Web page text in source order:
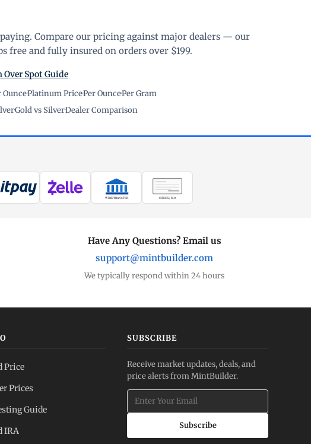
Compare our pricing against major dealers — our
free and fully insured on orders over $199.
Spot Guide
Ounce·Platinum Price·Per Ounce·Per Gram
·Gold vs Silver·Dealer Comparison
WIRE TRANSFER CHECK / MO
Have Any Questions? Email us
support@mintbuilder.com
We typically respond within 24 hours
Price
Prices
Guide
IRA
SUBSCRIBE
Receive market updates, deals, and
price alerts from MintBuilder.
Subscribe